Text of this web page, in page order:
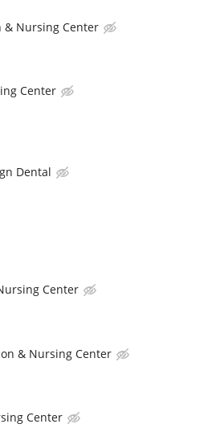
& Nursing Center
Center
Dental
Center
& Nursing Center
Center